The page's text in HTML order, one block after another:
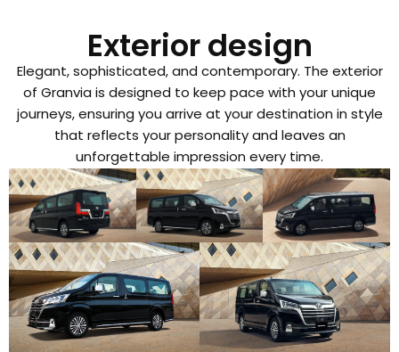
Exterior design
Elegant, sophisticated, and contemporary. The exterior
of Granvia is designed to keep pace with your unique
journeys, ensuring you arrive at your destination in style
that reflects your personality and leaves an
unforgettable impression every time.